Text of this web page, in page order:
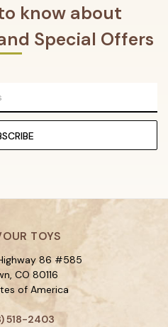
know about
Special Offers
TOYS
86 #585
CO 80116
of America
518-2403